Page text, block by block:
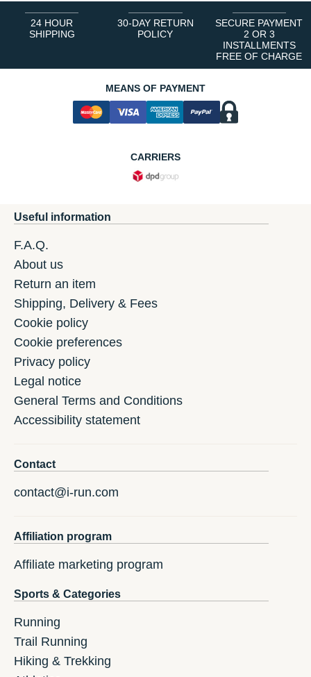
24 HOUR
SHIPPING
30-DAY RETURN
POLICY
SECURE PAYMENT
2 OR 3
INSTALLMENTS
FREE OF CHARGE
MEANS OF PAYMENT
CARRIERS
Useful information
F.A.Q.
About us
Return an item
Shipping, Delivery & Fees
Cookie policy
Cookie preferences
Privacy policy
Legal notice
General Terms and Conditions
Accessibility statement
Contact
contact@i-run.com
Affiliation program
Affiliate marketing program
Sports & Categories
Running
Trail Running
Hiking & Trekking